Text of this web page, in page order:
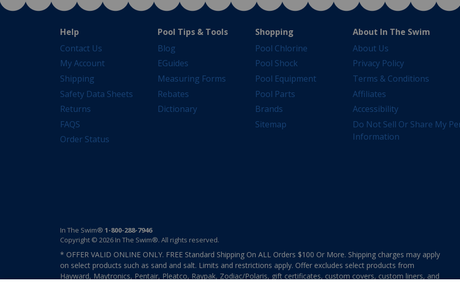
Help
Contact Us
My Account
Shipping
Safety Data Sheets
Returns
FAQS
Order Status
Pool Tips & Tools
Blog
EGuides
Measuring Forms
Rebates
Dictionary
Shopping
Pool Chlorine
Pool Shock
Pool Equipment
Pool Parts
Brands
Sitemap
About In The Swim
About Us
Privacy Policy
Terms & Conditions
Affiliates
Accessibility
Do Not Sell Or Share My
Information
In The Swim® 1-800-288-7946
Copyright © 2026 In The Swim®. All rights reserved.
* OFFER VALID ONLINE ONLY. FREE Standard Shipping On ALL Orders $100 Or More. Shipping charges may apply
on select products such as sand and salt. Limits and restrictions apply. Offer excludes select products from
Hayward, Maytronics, Pentair, Pleatco, Raypak, Zodiac/Polaris, gift certificates, custom covers, custom liners, and